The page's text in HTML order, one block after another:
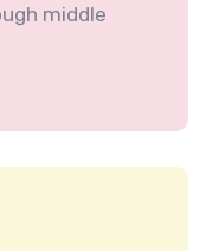
middle